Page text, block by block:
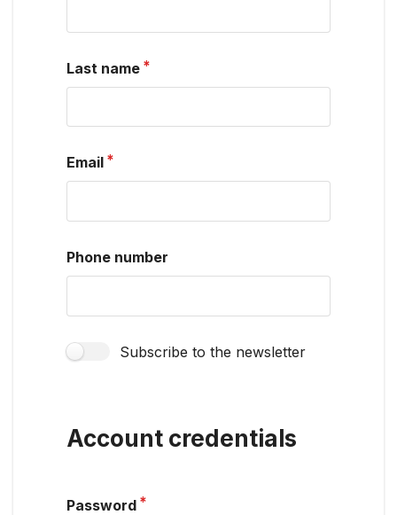
Last name
Email
Phone number
Subscribe to the newsletter
Account credentials
Password